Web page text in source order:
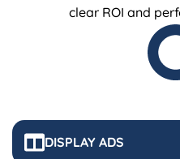
DISPLAY ADS
clear ROI and